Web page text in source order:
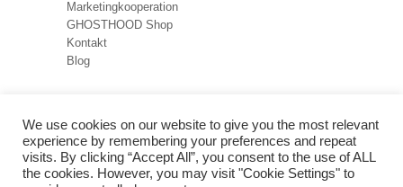
Marketingkooperation
GHOSTHOOD Shop
Kontakt
Blog
Datenschutz
Impressum
We use cookies on our website to give you the most relevant
experience by remembering your preferences and repeat
visits. By clicking “Accept All”, you consent to the use of ALL
the cookies. However, you may visit "Cookie Settings" to